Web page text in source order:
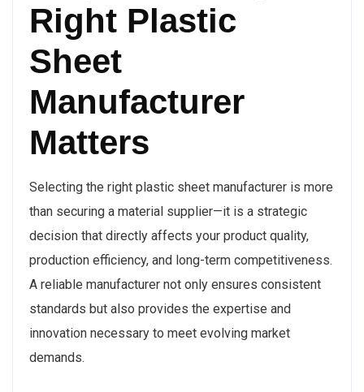
Right Plastic
Sheet
Manufacturer
Matters
Selecting the right plastic sheet manufacturer is more
than securing a material supplier—it is a strategic
decision that directly affects your product quality,
production efficiency, and long-term competitiveness.
A reliable manufacturer not only ensures consistent
standards but also provides the expertise and
innovation necessary to meet evolving market
demands.